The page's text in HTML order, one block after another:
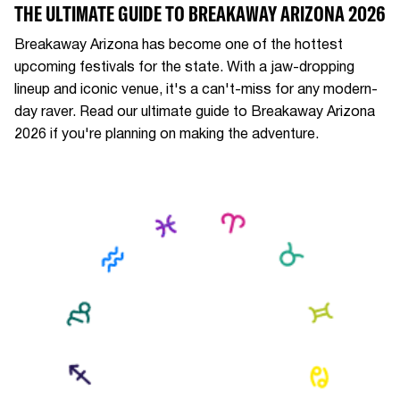
THE ULTIMATE GUIDE TO BREAKAWAY ARIZONA 2026
Breakaway Arizona has become one of the hottest
upcoming festivals for the state. With a jaw-dropping
lineup and iconic venue, it's a can't-miss for any modern-
day raver. Read our ultimate guide to Breakaway Arizona
2026 if you're planning on making the adventure.